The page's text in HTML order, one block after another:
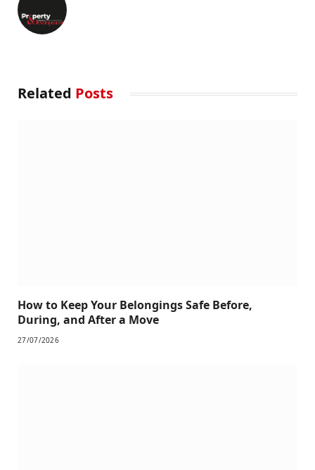
Related Posts
How to Keep Your Belongings Safe Before,
During, and After a Move
27/07/2026